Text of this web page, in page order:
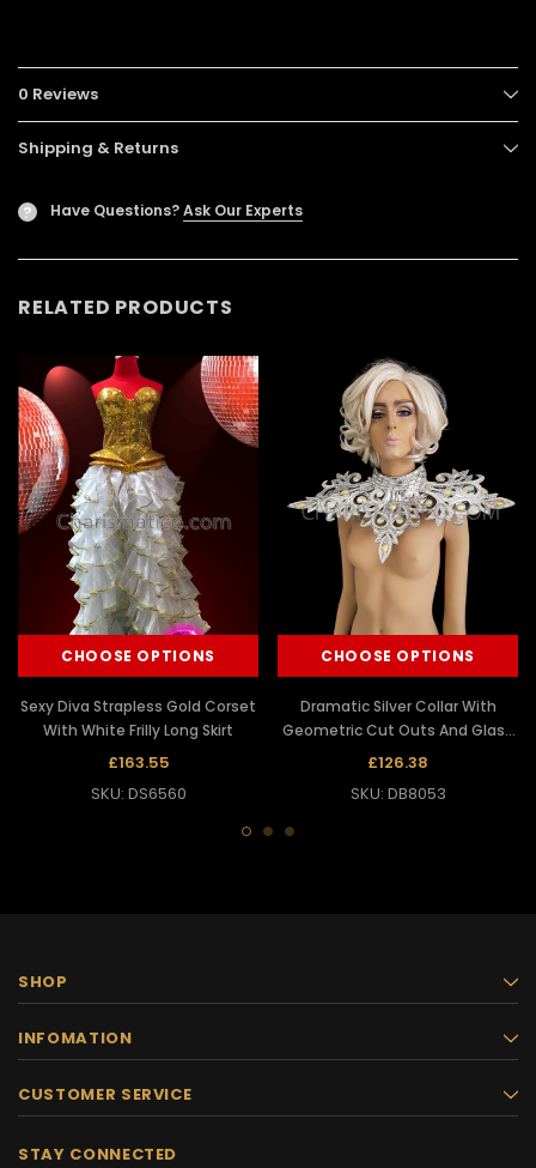
0 Reviews
Shipping & Returns
? Have Questions?Ask Our Experts
RELATED PRODUCTS
CHOOSE OPTIONS
Sexy Diva Strapless Gold Corset
With White Frilly Long Skirt
£163.55
SKU: DS6560
CHOOSE OPTIONS
Dramatic Silver Collar With
Geometric Cut Outs And Glass
Details
£126.38
SKU: DB8053
SHOP
INFOMATION
CUSTOMER SERVICE
STAY CONNECTED